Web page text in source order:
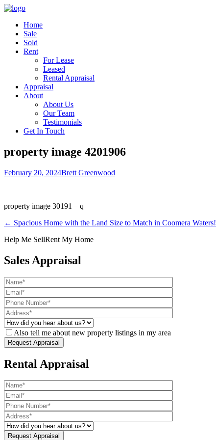
Home
Sale
Sold
Rent
For Lease
Leased
Rental Appraisal
Appraisal
About
About Us
Our Team
Testimonials
Get In Touch
property image 4201906
February 20, 2024Brett Greenwood
property image 30191 – q
← Spacious Home with the Land Size to Match in Coomera Waters!
Help Me SellRent My Home
Sales Appraisal
Also tell me about new property listings in my area
Rental Appraisal